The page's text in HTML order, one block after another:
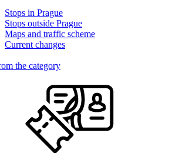
Stops in Prague
Stops outside Prague
Maps and traffic scheme
Current changes
the category